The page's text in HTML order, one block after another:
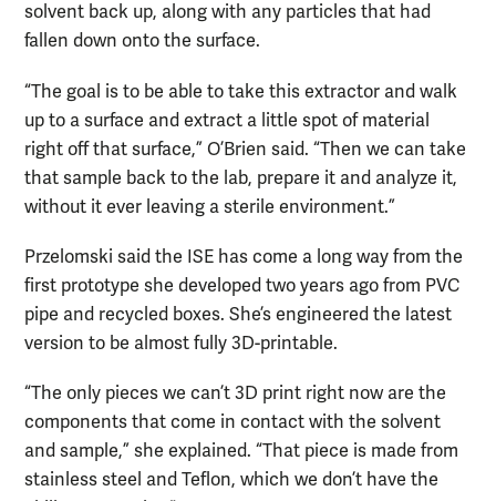
solvent back up, along with any particles that had
fallen down onto the surface.
“The goal is to be able to take this extractor and walk
up to a surface and extract a little spot of material
right off that surface,” O’Brien said. “Then we can take
that sample back to the lab, prepare it and analyze it,
without it ever leaving a sterile environment.”
Przelomski said the ISE has come a long way from the
first prototype she developed two years ago from PVC
pipe and recycled boxes. She’s engineered the latest
version to be almost fully 3D-printable.
“The only pieces we can’t 3D print right now are the
components that come in contact with the solvent
and sample,” she explained. “That piece is made from
stainless steel and Teflon, which we don’t have the